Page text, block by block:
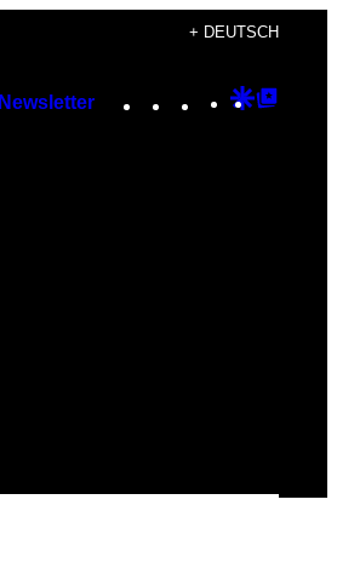
+ DEUTSCH
Newsletter Instagram
TikTok
YouTube
Google